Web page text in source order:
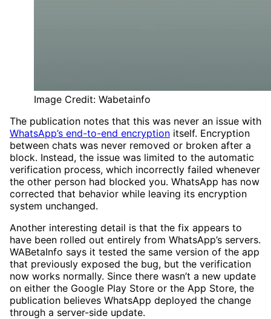
Image Credit: Wabetainfo
The publication notes that this was never an issue with
WhatsApp’s end-to-end encryption itself. Encryption
between chats was never removed or broken after a
block. Instead, the issue was limited to the automatic
verification process, which incorrectly failed whenever
the other person had blocked you. WhatsApp has now
corrected that behavior while leaving its encryption
system unchanged.
Another interesting detail is that the fix appears to
have been rolled out entirely from WhatsApp’s servers.
WABetaInfo says it tested the same version of the app
that previously exposed the bug, but the verification
now works normally. Since there wasn’t a new update
on either the Google Play Store or the App Store, the
publication believes WhatsApp deployed the change
through a server-side update.